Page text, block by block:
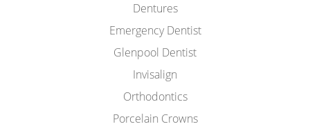
Dentures
Emergency Dentist
Glenpool Dentist
Invisalign
Orthodontics
Porcelain Crowns